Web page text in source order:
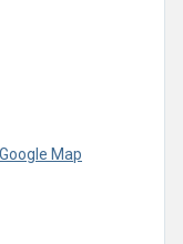
Map